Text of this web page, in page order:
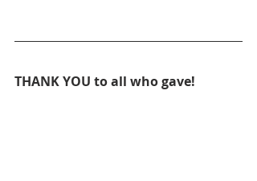
THANK YOU to all who gave!